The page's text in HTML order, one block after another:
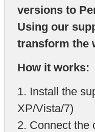
versions to
Using our
transform the
How it works:
1. Install the
XP/Vista/7)
2. Connect the